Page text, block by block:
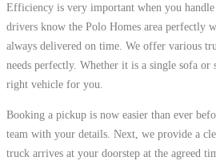
Efficiency is very important when you
drivers know the Polo Homes area perfectly
always delivered on time. We offer various
needs perfectly. Whether it is a single sofa or
right vehicle for you.
Booking a pickup is now easier than ever
team with your details. Next, we provide a
truck arrives at your doorstep at the agreed